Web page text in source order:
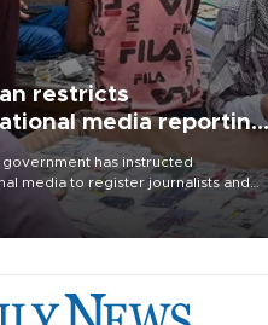
restricts
media reporting
main cities
government has instructed
media to register journalists and
for any reporting outside the
three main cities, sparking concern